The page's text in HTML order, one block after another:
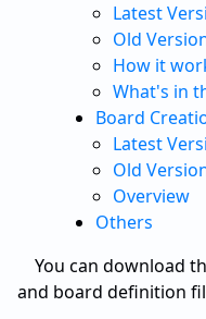
Latest
Old
How it
What's in
Board
Latest
Old
Overview
Others
You can download
and board definition